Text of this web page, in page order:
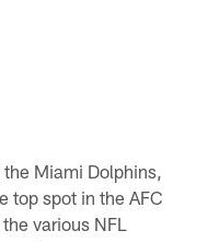
Miami Dolphins,
top spot in the AFC
various NFL